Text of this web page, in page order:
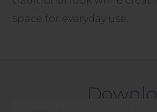
space for everyday use.